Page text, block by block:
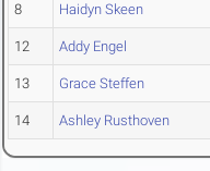
8 Haidyn Skeen
12 Addy Engel
13 Grace Steffen
14 Ashley Rusthoven